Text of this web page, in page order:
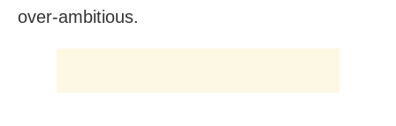
over-ambitious.